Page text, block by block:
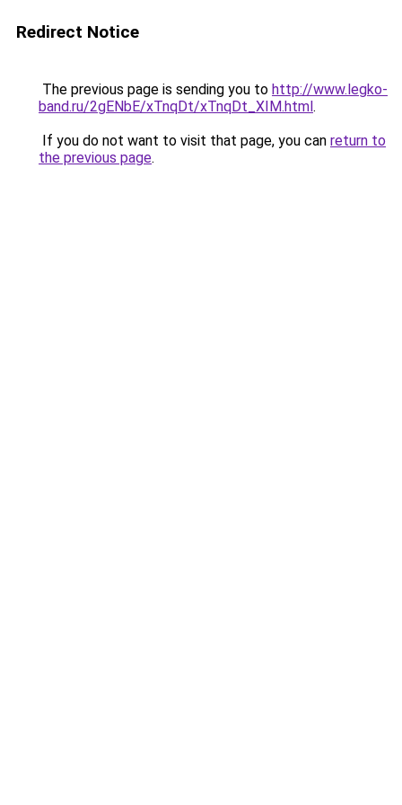
Redirect Notice
The previous page is sending you to http://www.legko-
band.ru/2gENbE/xTnqDt/xTnqDt_XIM.html.
If you do not want to visit that page, you can return to
the previous page.